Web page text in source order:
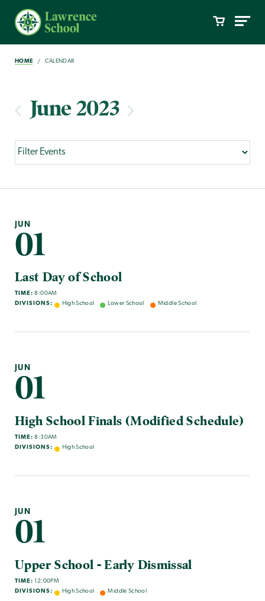
HOME CALENDAR
June 2023
JUN
01
Last Day of School
TIME: 8:00AM
DIVISIONS:
High School Lower School Middle School
JUN
01
High School Finals (Modified Schedule)
TIME: 8:30AM
DIVISIONS:
High School
JUN
01
Upper School - Early Dismissal
TIME: 12:00PM
DIVISIONS:
High School Middle School